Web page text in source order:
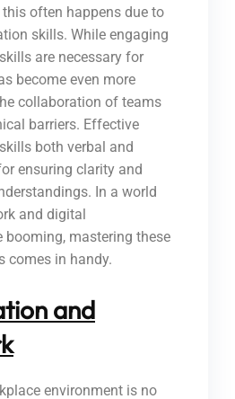
this often happens due to
skills. While engaging
are necessary for
become even more
collaboration of teams
barriers. Effective
both verbal and
ensuring clarity and
In a world
and digital
booming, mastering these
comes in handy.
and
environment is no